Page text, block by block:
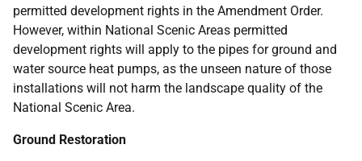
permitted development rights in the Amendment Order.
However, within National Scenic Areas permitted
development rights will apply to the pipes for ground and
water source heat pumps, as the unseen nature of those
installations will not harm the landscape quality of the
National Scenic Area.
Ground Restoration